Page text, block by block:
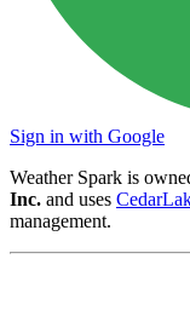
Sign in with Google
Weather Spark is
Inc. and uses
management.